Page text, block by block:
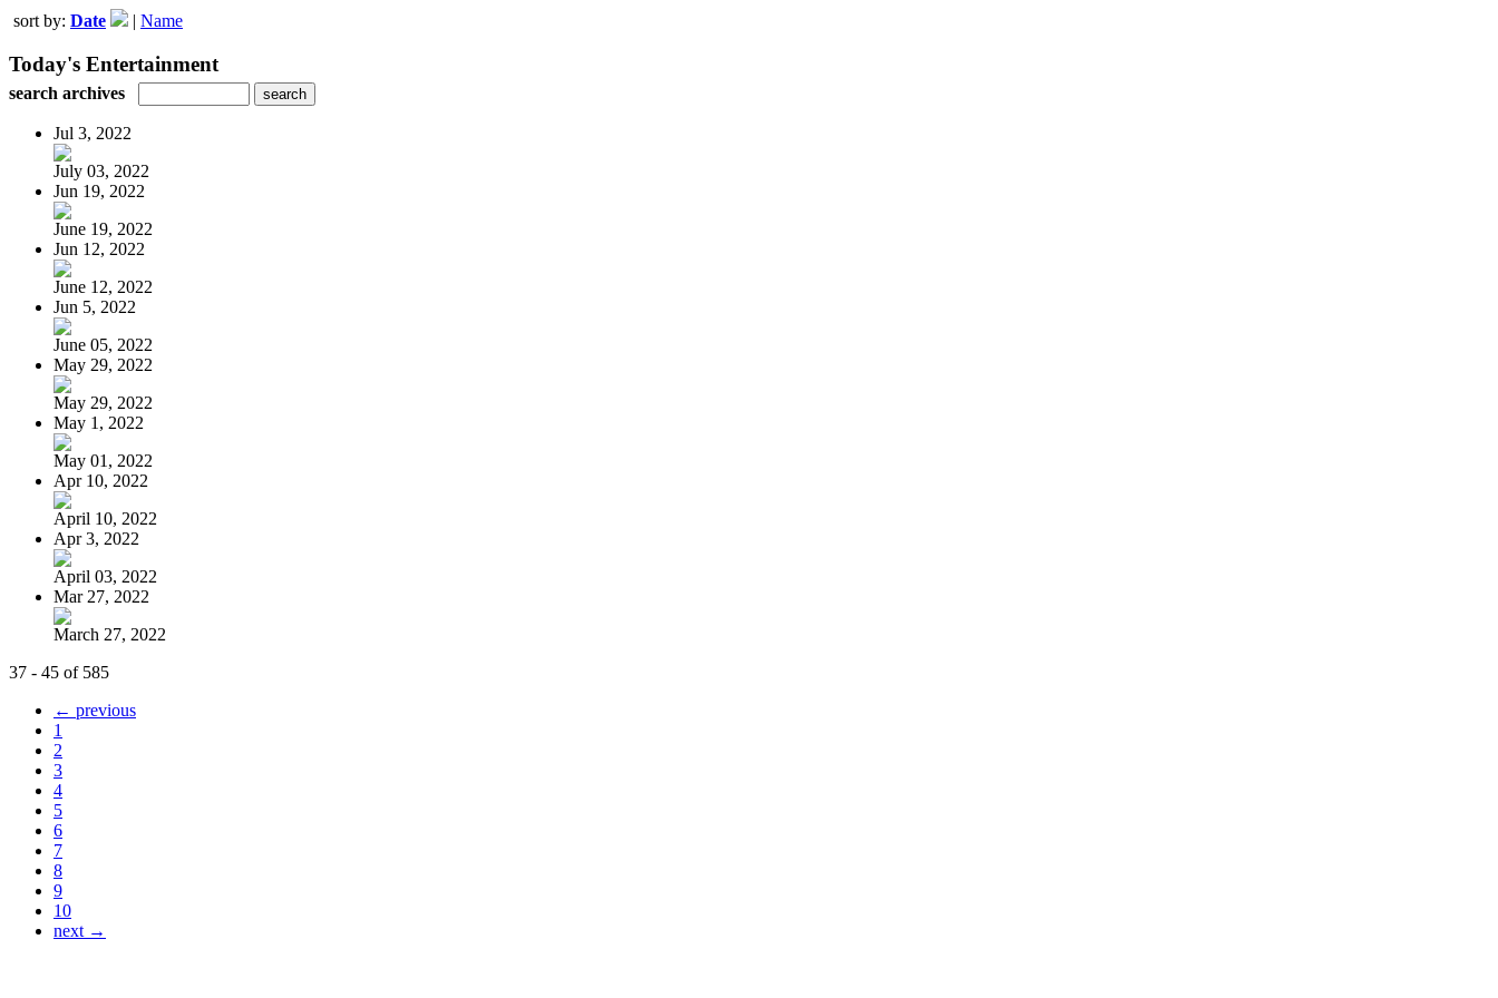
sort by: Date | Name
Today's Entertainment
search archives
Jul 3, 2022
July 03, 2022
Jun 19, 2022
June 19, 2022
Jun 12, 2022
June 12, 2022
Jun 5, 2022
June 05, 2022
May 29, 2022
May 29, 2022
May 1, 2022
May 01, 2022
Apr 10, 2022
April 10, 2022
Apr 3, 2022
April 03, 2022
Mar 27, 2022
March 27, 2022
37 - 45 of 585
← previous
1
2
3
4
5
6
7
8
9
10
next →